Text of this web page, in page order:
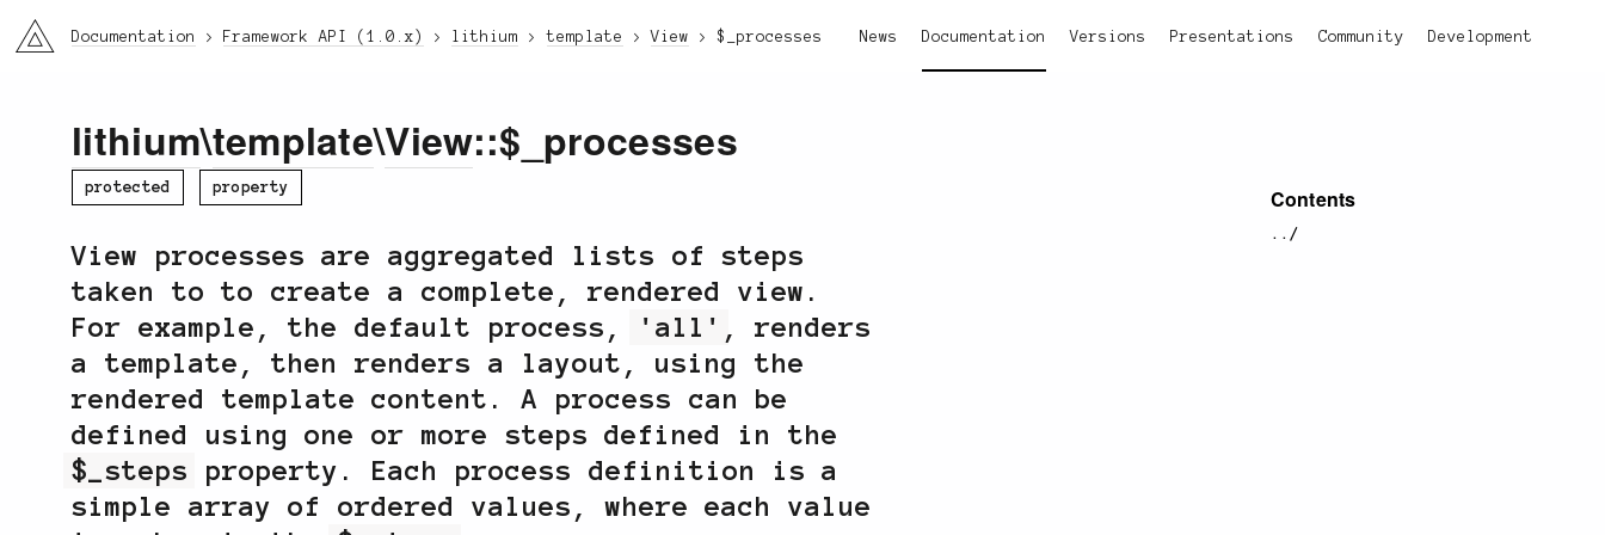
li3 News Documentation Versions Presentations Community Development
Documentation Framework API (1.0.x) lithium template View $_processes
Contents
../
lithium\template\View::$_processes
protected property
View processes are aggregated lists of steps
taken to to create a complete, rendered view.
For example, the default process,
'all' , renders
a template, then renders a layout, using the
rendered template content. A process can be
defined using one or more steps defined in the
$_steps property. Each process definition is a
simple array of ordered values, where each value